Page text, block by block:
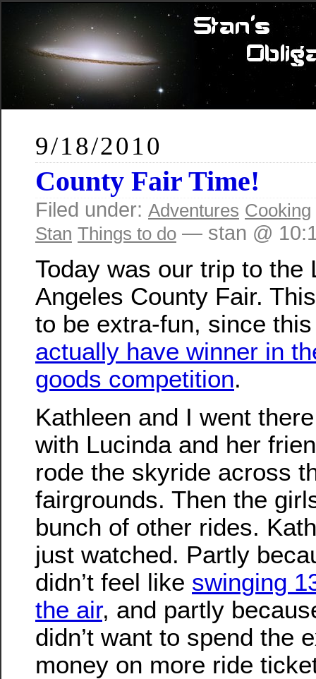
9/18/2010
County Fair Time!
Filed under: Adventures Cooking
Stan Things to do — stan @
Today was our trip to the
Angeles County Fair.
to be extra-fun, since
actually have winner in
goods competition.
Kathleen and I went
with Lucinda and her
rode the skyride across
fairgrounds. Then the
bunch of other rides.
just watched. Partly
didn’t feel like swinging
the air, and partly
didn’t want to spend the
money on more ride